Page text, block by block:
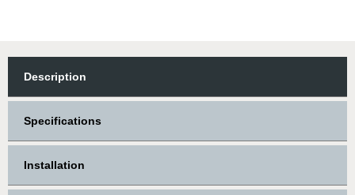
Description
Specifications
Installation